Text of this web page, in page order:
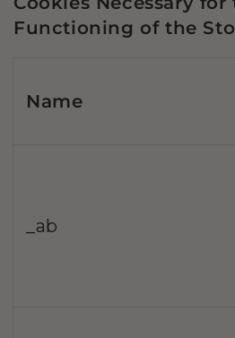
Functioning of the
Name
_ab